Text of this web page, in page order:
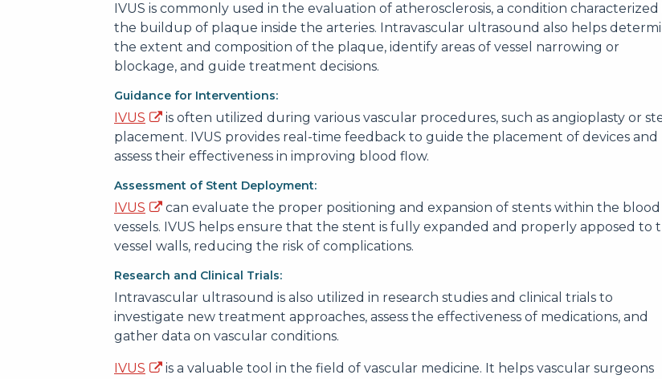
IVUS is commonly used in the evaluation of atherosclerosis, a condition characterized
the buildup of plaque inside the arteries. Intravascular ultrasound also helps
the extent and composition of the plaque, identify areas of vessel narrowing or
blockage, and guide treatment decisions.
Guidance for Interventions:
IVUS
is often utilized during various vascular procedures, such as angioplasty or
placement. IVUS provides real-time feedback to guide the placement of devices and
assess their effectiveness in improving blood flow.
Assessment of Stent Deployment:
IVUS
can evaluate the proper positioning and expansion of stents within the blood
vessels. IVUS helps ensure that the stent is fully expanded and properly apposed to
vessel walls, reducing the risk of complications.
Research and Clinical Trials:
Intravascular ultrasound is also utilized in research studies and clinical trials to
investigate new treatment approaches, assess the effectiveness of medications, and
gather data on vascular conditions.
IVUS
is a valuable tool in the field of vascular medicine. It helps vascular surgeons